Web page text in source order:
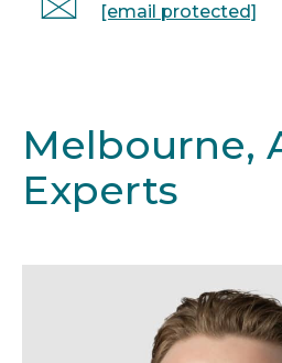
[email protected]
Melbourne,
Experts